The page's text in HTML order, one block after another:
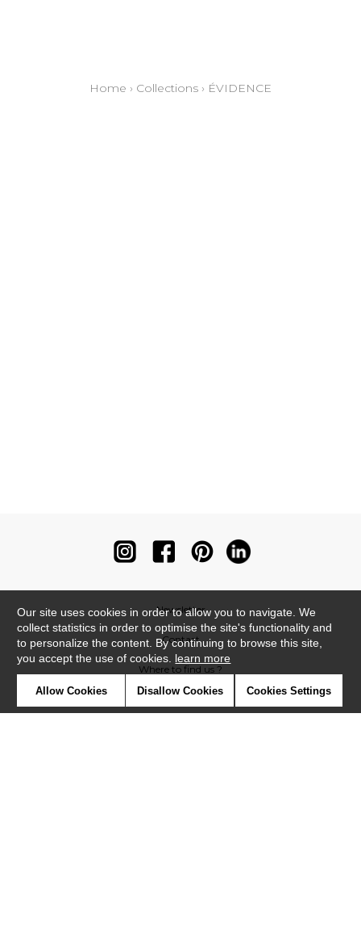
Home › Collections › ÉVIDENCE
Newsletter
Contact
Where to find us ?
Our site uses cookies in order to allow you to navigate. We
collect statistics in order to optimise the site's functionality and
to personalize the content. By continuing to browse this site,
you accept the use of cookies. learn more
Allow Cookies Disallow Cookies Cookies Settings